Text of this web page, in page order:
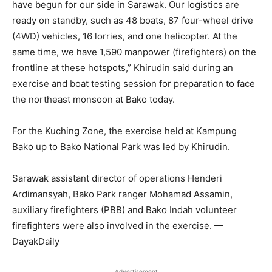
have begun for our side in Sarawak. Our logistics are
ready on standby, such as 48 boats, 87 four-wheel drive
(4WD) vehicles, 16 lorries, and one helicopter. At the
same time, we have 1,590 manpower (firefighters) on the
frontline at these hotspots,” Khirudin said during an
exercise and boat testing session for preparation to face
the northeast monsoon at Bako today.
For the Kuching Zone, the exercise held at Kampung
Bako up to Bako National Park was led by Khirudin.
Sarawak assistant director of operations Henderi
Ardimansyah, Bako Park ranger Mohamad Assamin,
auxiliary firefighters (PBB) and Bako Indah volunteer
firefighters were also involved in the exercise. —
DayakDaily